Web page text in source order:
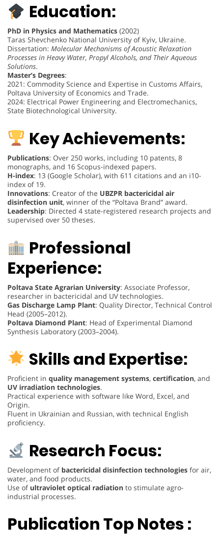
Education:
PhD in Physics and Mathematics (2002)
Taras Shevchenko National University of Kyiv, Ukraine.
Dissertation: Molecular Mechanisms of Acoustic Relaxation
Processes in Heavy Water, Propyl Alcohols, and Their Aqueous
Solutions.
Master’s Degrees:
2021: Commodity Science and Expertise in Customs Affairs,
Poltava University of Economics and Trade.
2024: Electrical Power Engineering and Electromechanics,
State Biotechnological University.
Key Achievements:
Publications: Over 250 works, including 10 patents, 8
monographs, and 16 Scopus-indexed papers.
H-index: 13 (Google Scholar), with 611 citations and an i10-
index of 19.
Innovations: Creator of the UBZPR bactericidal air
disinfection unit, winner of the “Poltava Brand” award.
Leadership: Directed 4 state-registered research projects and
supervised over 50 theses.
Professional
Experience:
Poltava State Agrarian University: Associate Professor,
researcher in bactericidal and UV technologies.
Gas Discharge Lamp Plant: Quality Director, Technical Control
Head (2005–2012).
Poltava Diamond Plant: Head of Experimental Diamond
Synthesis Laboratory (2003–2004).
Skills and Expertise:
Proficient in quality management systems, certification, and
UV irradiation technologies.
Practical experience with software like Word, Excel, and
Origin.
Fluent in Ukrainian and Russian, with technical English
proficiency.
Research Focus:
Development of bactericidal disinfection technologies for air,
water, and food products.
Use of ultraviolet optical radiation to stimulate agro-
industrial processes.
Publication Top Notes :